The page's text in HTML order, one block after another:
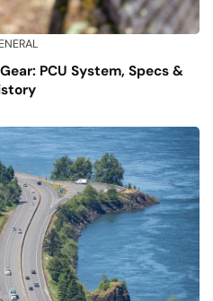
PCU System, Specs &